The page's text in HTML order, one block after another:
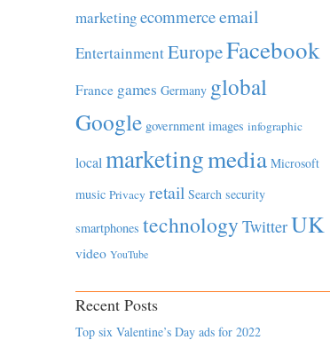
marketingecommerceemail
EntertainmentEuropeFacebook
France games Germany global
Google government images infographic
local marketingmedia Microsoft
music Privacy retail Search security
smartphones technology TwitterUK
video YouTube
Recent Posts
Top six Valentine’s Day ads for 2022